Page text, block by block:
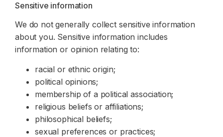
Sensitive information
We do not generally collect sensitive information
about you. Sensitive information includes
information or opinion relating to:
racial or ethnic origin;
political opinions;
membership of a political association;
religious beliefs or affiliations;
philosophical beliefs;
sexual preferences or practices;